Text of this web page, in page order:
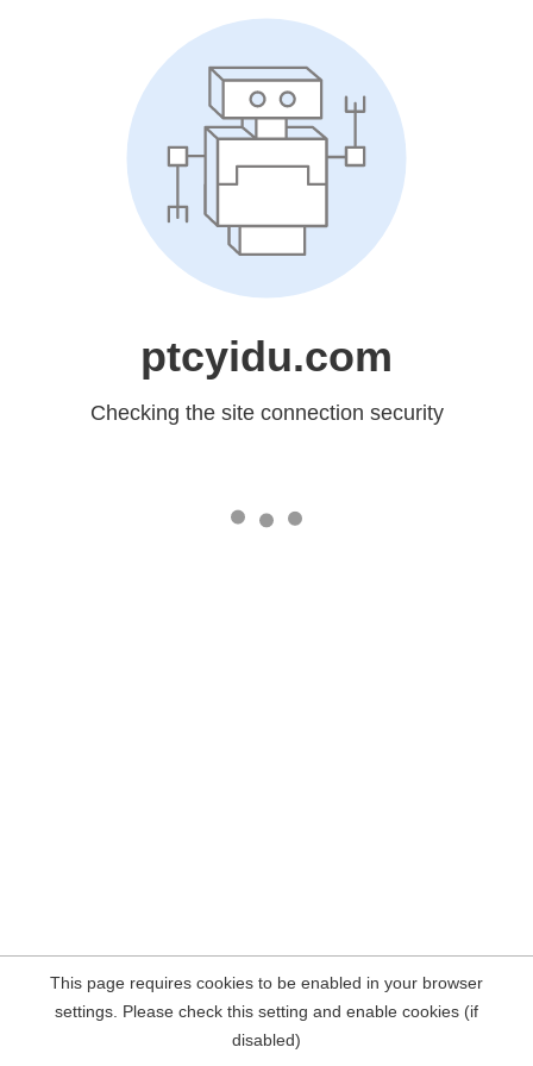
ptcyidu.com
Checking the site connection security
This page requires cookies to be enabled in your browser
settings. Please check this setting and enable cookies (if
disabled)